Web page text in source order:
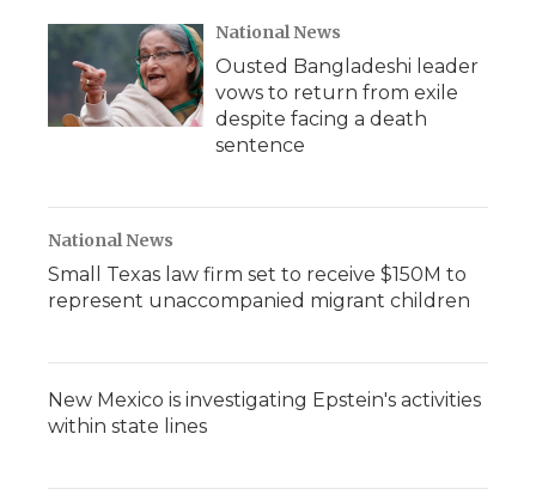
National News
Ousted Bangladeshi leader
vows to return from exile
despite facing a death
sentence
National News
Small Texas law firm set to receive $150M to
represent unaccompanied migrant children
New Mexico is investigating Epstein's activities
within state lines